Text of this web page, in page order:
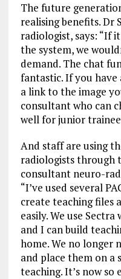
The future
realising benefits. Dr
radiologist, says: “If
the system, we
demand. The chat
fantastic. If you have
a link to the image
consultant who can
well for junior
And staff are using
radiologists through
consultant neuro-
“I’ve used several
create teaching files
easily. We use
and I can build
home. We no longer
and place them on
teaching. It’s now so